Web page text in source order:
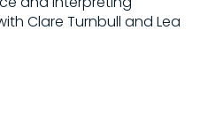
Clare Turnbull and Lea